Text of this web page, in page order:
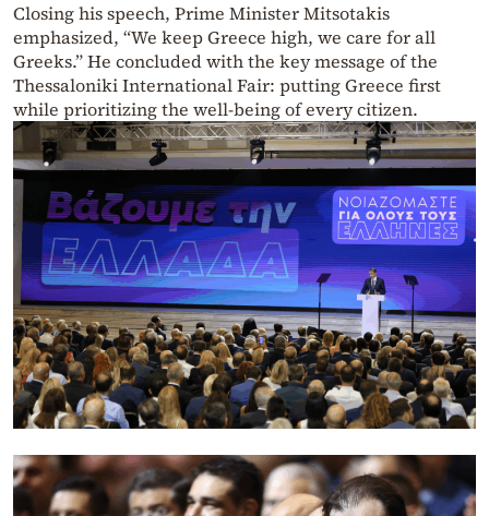
Closing his speech, Prime Minister Mitsotakis
emphasized, “We keep Greece high, we care for all
Greeks.” He concluded with the key message of the
Thessaloniki International Fair: putting Greece first
while prioritizing the well-being of every citizen.